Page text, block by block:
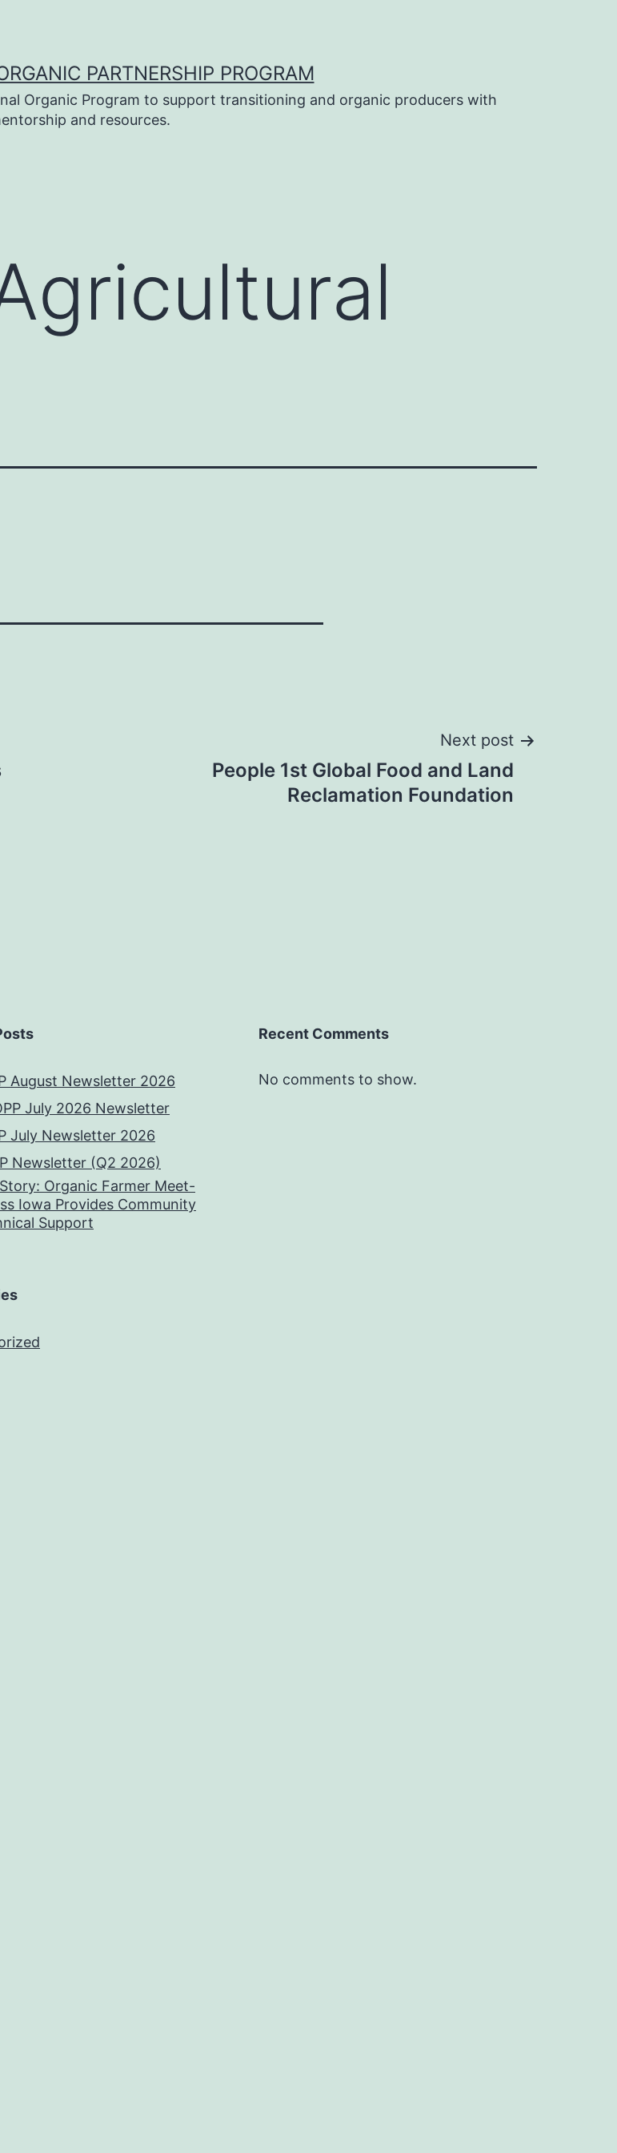
PARTNERSHIP PROGRAM
Organic Program to support transitioning and organic producers with
and resources.
Next post
People 1st Global Food and Land
Reclamation Foundation
August Newsletter 2026
July 2026 Newsletter
July Newsletter 2026
Newsletter (Q2 2026)
Organic Farmer Meet-
Iowa Provides Community
Support
Recent Comments
No comments to show.